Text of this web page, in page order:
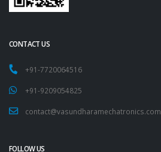
CONTACT US
+91-7720064516
+91-9209054825
contact@vasundharamechatronics.com
FOLLOW US